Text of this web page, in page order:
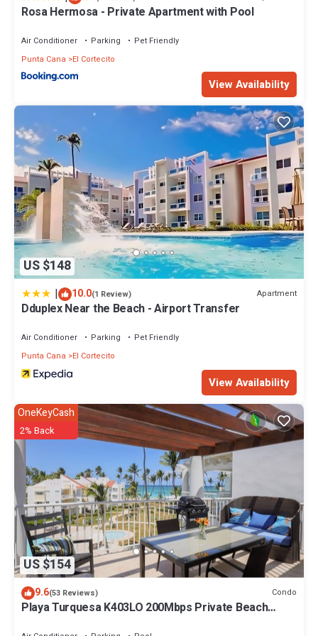
Rosa Hermosa - Private Apartment with Pool
Air Conditioner Parking
Pet Friendly
Punta Cana
El Cortecito
View Availability
US $148
| 10.0(1 Review) Apartment
Dduplex Near the Beach - Airport Transfer
Air Conditioner Parking
Pet Friendly
Punta Cana
El Cortecito
View Availability
US $154
OneKeyCash
2% Back
9.6(53 Reviews) Condo
Playa Turquesa K403LO 200Mbps Private Beach